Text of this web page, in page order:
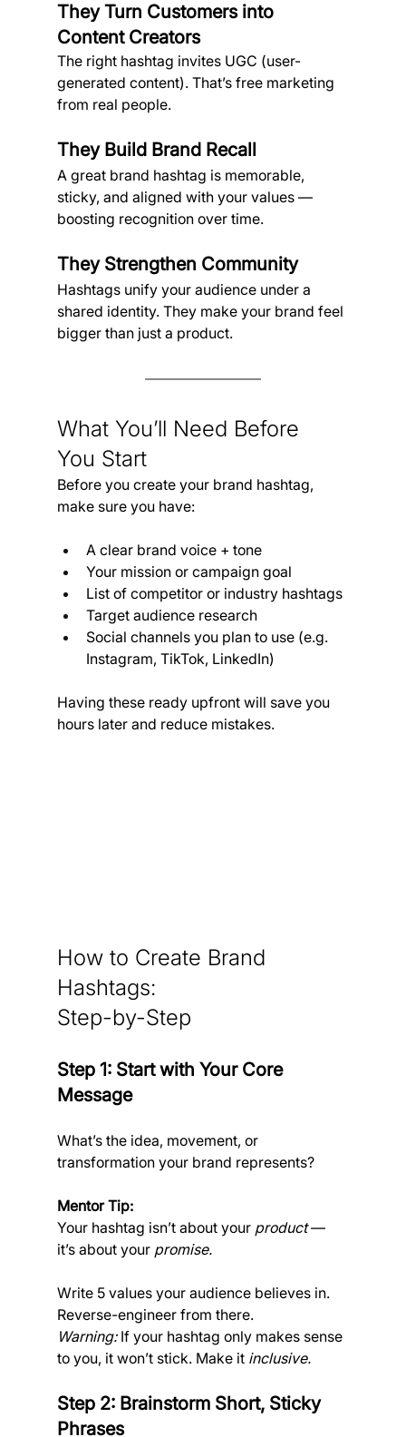
They Turn Customers into
Content Creators
The right hashtag invites UGC (user-
generated content). That’s free marketing
from real people.
They Build Brand Recall
A great brand hashtag is memorable,
sticky, and aligned with your values —
boosting recognition over time.
They Strengthen Community
Hashtags unify your audience under a
shared identity. They make your brand feel
bigger than just a product.
What You’ll Need Before
You Start
Before you create your brand hashtag,
make sure you have:
A clear brand voice + tone
Your mission or campaign goal
List of competitor or industry hashtags
Target audience research
Social channels you plan to use (e.g.
Instagram, TikTok, LinkedIn)
Having these ready upfront will save you
hours later and reduce mistakes.
How to Create Brand
Hashtags:
Step-by-Step
Step 1: Start with Your Core
Message
What’s the idea, movement, or
transformation your brand represents?
Mentor Tip:
Your hashtag isn’t about your product —
it’s about your promise.
Write 5 values your audience believes in.
Reverse-engineer from there.
Warning: If your hashtag only makes sense
to you, it won’t stick. Make it inclusive.
Step 2: Brainstorm Short, Sticky
Phrases